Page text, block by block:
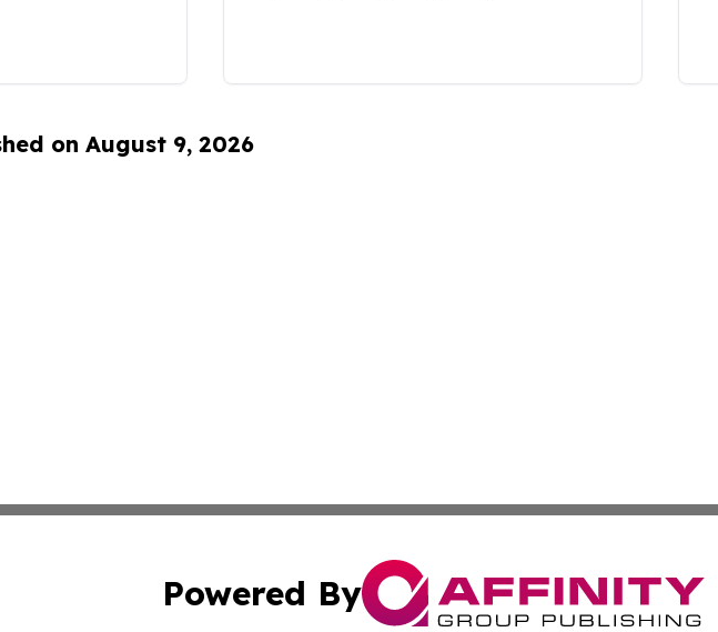
on August 9, 2026
Powered By